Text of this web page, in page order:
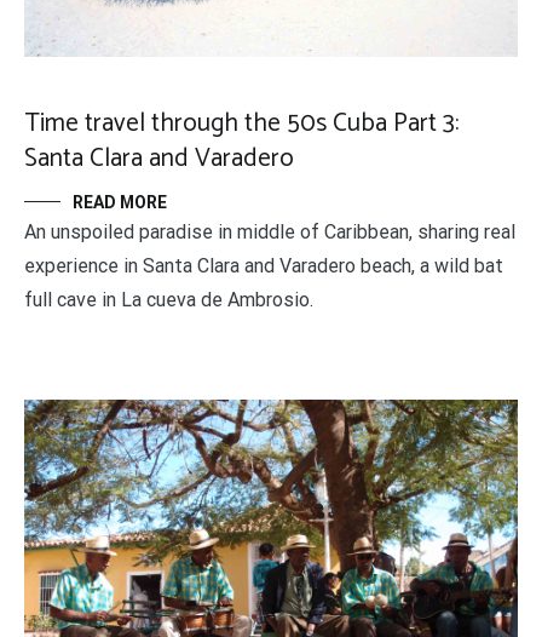
Time travel through the 50s Cuba Part 3:
Santa Clara and Varadero
READ MORE
An unspoiled paradise in middle of Caribbean, sharing real
experience in Santa Clara and Varadero beach, a wild bat
full cave in La cueva de Ambrosio.